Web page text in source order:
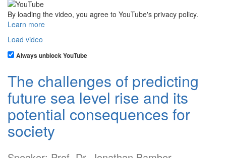
By loading the video, you agree to YouTube's privacy policy.
Learn more
Load video
Always unblock YouTube
The challenges of predicting
future sea level rise and its
potential consequences for
society